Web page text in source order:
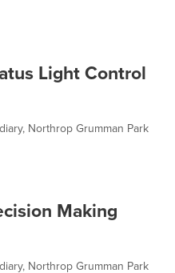
Light Control
Northrop Grumman Park
Making
Northrop Grumman Park